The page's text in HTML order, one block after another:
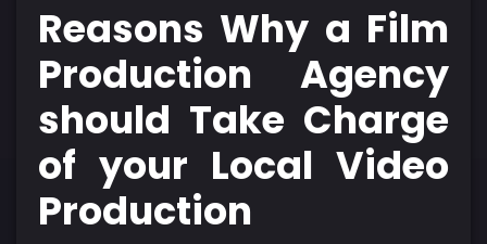
Reasons Why a Film
Production Agency
should Take Charge
of your Local Video
Production